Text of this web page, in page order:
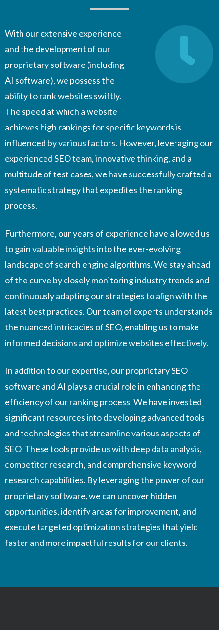
With our extensive experience
and the development of our
proprietary software (including
AI software), we possess the
ability to rank websites swiftly.
The speed at which a website
achieves high rankings for specific keywords is
influenced by various factors. However, leveraging our
experienced SEO team, innovative thinking, and a
multitude of test cases, we have successfully crafted a
systematic strategy that expedites the ranking
process.
Furthermore, our years of experience have allowed us
to gain valuable insights into the ever-evolving
landscape of search engine algorithms. We stay ahead
of the curve by closely monitoring industry trends and
continuously adapting our strategies to align with the
latest best practices. Our team of experts understands
the nuanced intricacies of SEO, enabling us to make
informed decisions and optimize websites effectively.
In addition to our expertise, our proprietary SEO
software and AI plays a crucial role in enhancing the
efficiency of our ranking process. We have invested
significant resources into developing advanced tools
and technologies that streamline various aspects of
SEO. These tools provide us with deep data analysis,
competitor research, and comprehensive keyword
research capabilities. By leveraging the power of our
proprietary software, we can uncover hidden
opportunities, identify areas for improvement, and
execute targeted optimization strategies that yield
faster and more impactful results for our clients.